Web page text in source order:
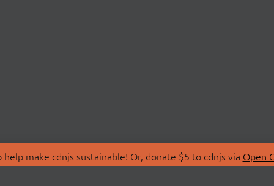
make cdnjs sustainable! Or, donate $5 to cdnjs via Open